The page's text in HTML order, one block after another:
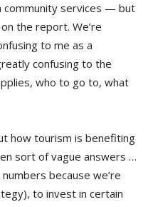
community services — but
the report. We’re
to me as a
confusing to the
who to go to, what
how tourism is benefiting
sort of vague answers …
because we’re
to invest in certain